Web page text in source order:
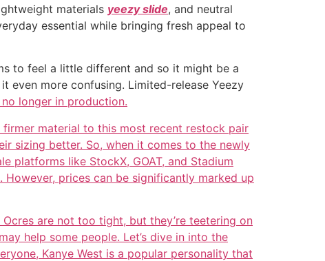
materials yeezy slide, and neutral
essential while bringing fresh appeal to
to feel a little different and so it might be a
even more confusing. Limited-release Yeezy
longer in production.
material to this most recent restock pair
sizing better. So, when it comes to the newly
platforms like StockX, GOAT, and Stadium
prices can be significantly marked up
are not too tight, but they’re teetering on
help some people. Let’s dive in into the
Kanye West is a popular personality that